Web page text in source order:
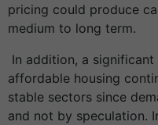
pricing could produce
medium to long term.
In addition, a
affordable housing
stable sectors since
and not by speculation.